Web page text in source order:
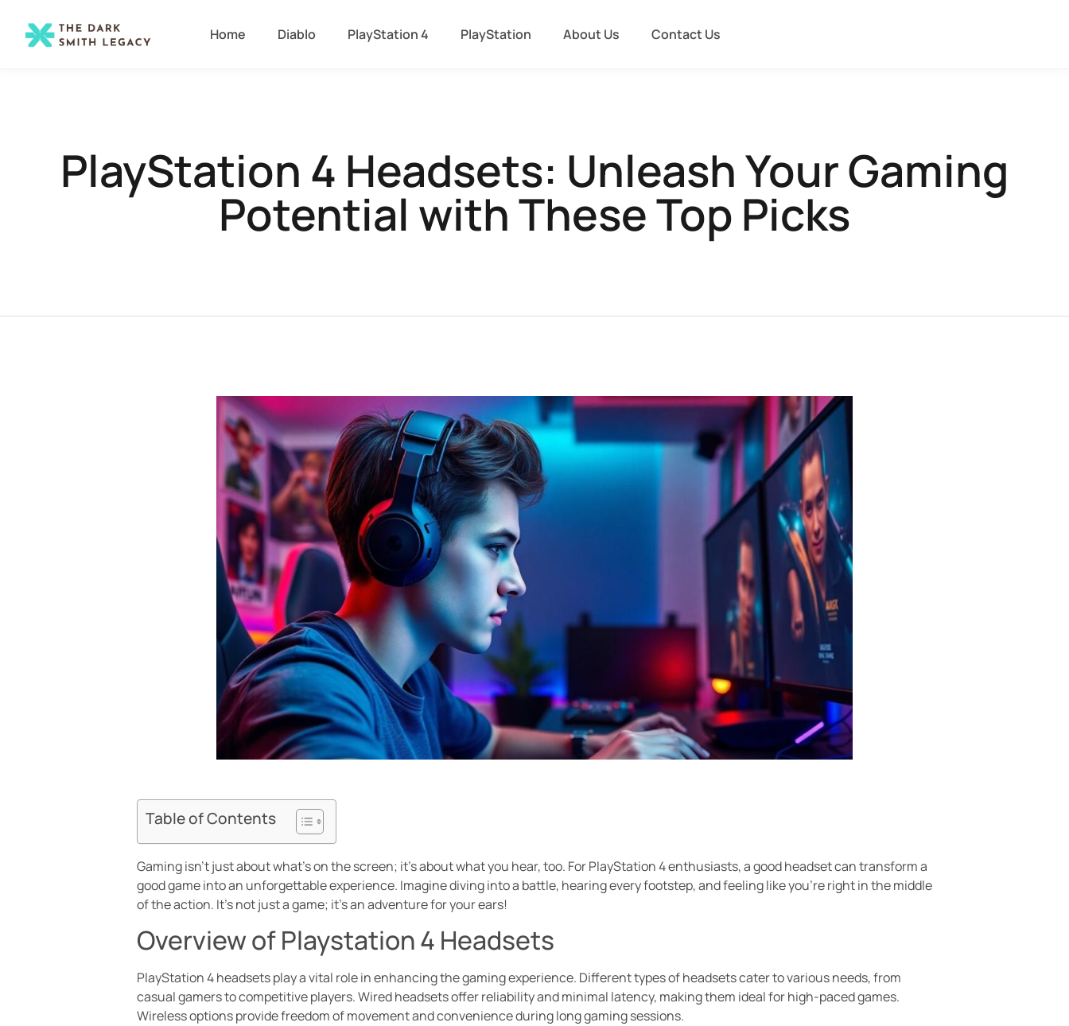
Home Diablo PlayStation 4 PlayStation About Us Contact Us
PlayStation 4 Headsets: Unleash Your Gaming
Potential with These Top Picks
Table of Contents
Gaming isn’t just about what’s on the screen; it’s about what you hear, too. For PlayStation 4 enthusiasts, a good headset can transform a
good game into an unforgettable experience. Imagine diving into a battle, hearing every footstep, and feeling like you’re right in the middle
of the action. It’s not just a game; it’s an adventure for your ears!
Overview of Playstation 4 Headsets
PlayStation 4 headsets play a vital role in enhancing the gaming experience. Different types of headsets cater to various needs, from
casual gamers to competitive players. Wired headsets offer reliability and minimal latency, making them ideal for high-paced games.
Wireless options provide freedom of movement and convenience during long gaming sessions.